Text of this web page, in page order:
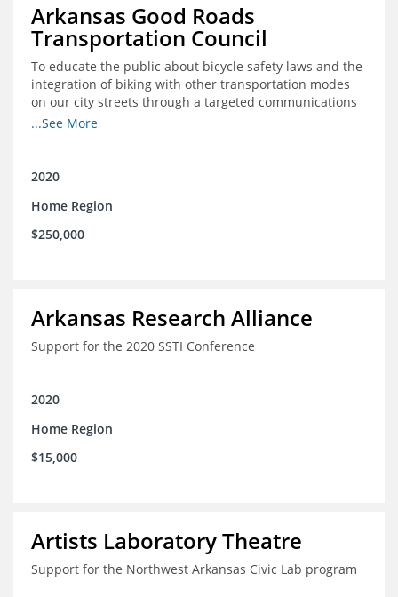
Arkansas Good Roads
Transportation Council
To educate the public about bicycle safety laws and the
integration of biking with other transportation modes
on our city streets through a targeted communications
campaign
...See More
2020
Home Region
$250,000
Arkansas Research Alliance
Support for the 2020 SSTI Conference
2020
Home Region
$15,000
Artists Laboratory Theatre
Support for the Northwest Arkansas Civic Lab program